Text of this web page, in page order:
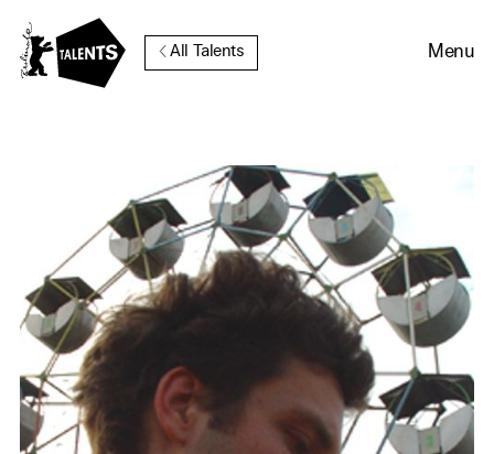
All Talents Menu
Cookie Consent
Our website uses cookies. In
order to be able to use all its
functions, we recommend that
in addition to strictly
necessary cookies you also
activate further (third party)